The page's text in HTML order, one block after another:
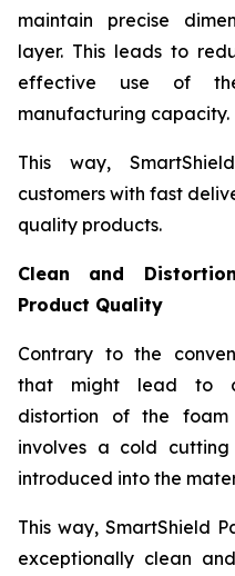
maintain precise
layer. This leads to
effective use of
manufacturing capacity.
This way,
customers with fast
quality products.
Clean and
Product Quality
Contrary to the
that might lead to
distortion of the
involves a cold
introduced into the
This way, SmartShield
exceptionally clean